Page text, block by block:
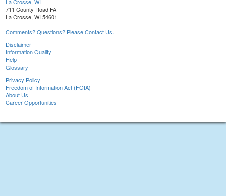
La Crosse, WI
711 County Road FA
La Crosse, WI 54601
Comments? Questions? Please Contact Us.
Disclaimer
Information Quality
Help
Glossary
Privacy Policy
Freedom of Information Act (FOIA)
About Us
Career Opportunities